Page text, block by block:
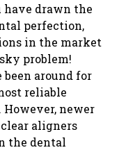
drawn the
perfection,
in the market
problem!
around for
reliable
newer
aligners
the dental